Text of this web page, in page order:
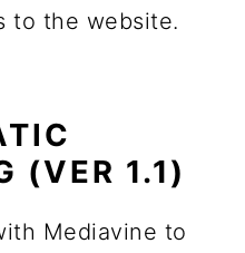
to the website.
(VER 1.1)
Mediavine to